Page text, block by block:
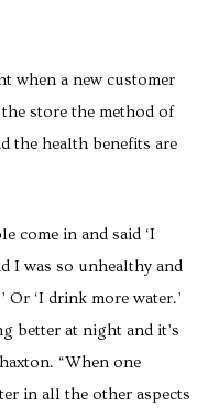
when a new customer
store the method of
the health benefits are
come in and said ‘I
I was so unhealthy and
‘I drink more water.’
better at night and it’s
“When one
in all the other aspects